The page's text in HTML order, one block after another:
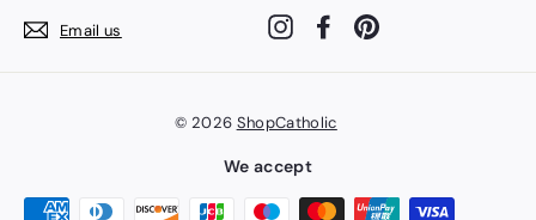
Email us InstagramFacebook
© 2026 ShopCatholic
We accept